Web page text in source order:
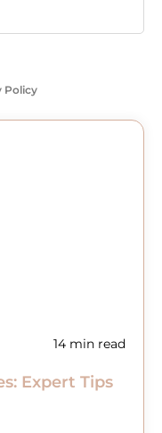
Policy
14 min read
Expert Tips